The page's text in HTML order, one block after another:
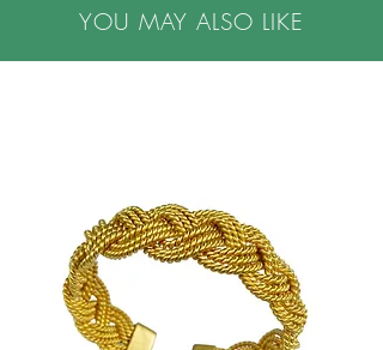
•Option available for toggle clasp or extra links
for length adjustability
•Please contact us for assistance with custom
not accept returns. If you have questions or
concerns, or are buying a gift, please contact us
prior to making a purchase, we are happy to
help.
YOU MAY ALSO LIKE